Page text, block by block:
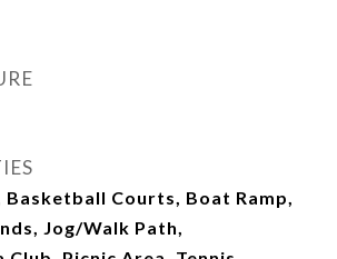
Basketball Courts, Boat Ramp,
Jog/Walk Path,